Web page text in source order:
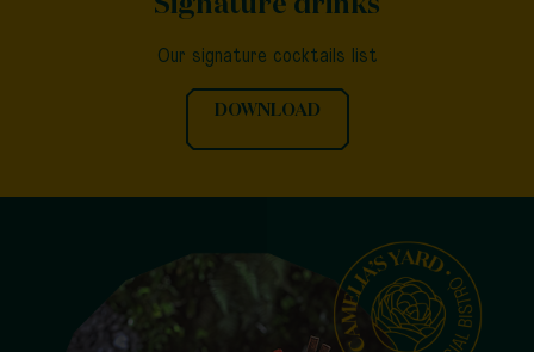
Signature drinks
Our signature cocktails list
DOWNLOAD